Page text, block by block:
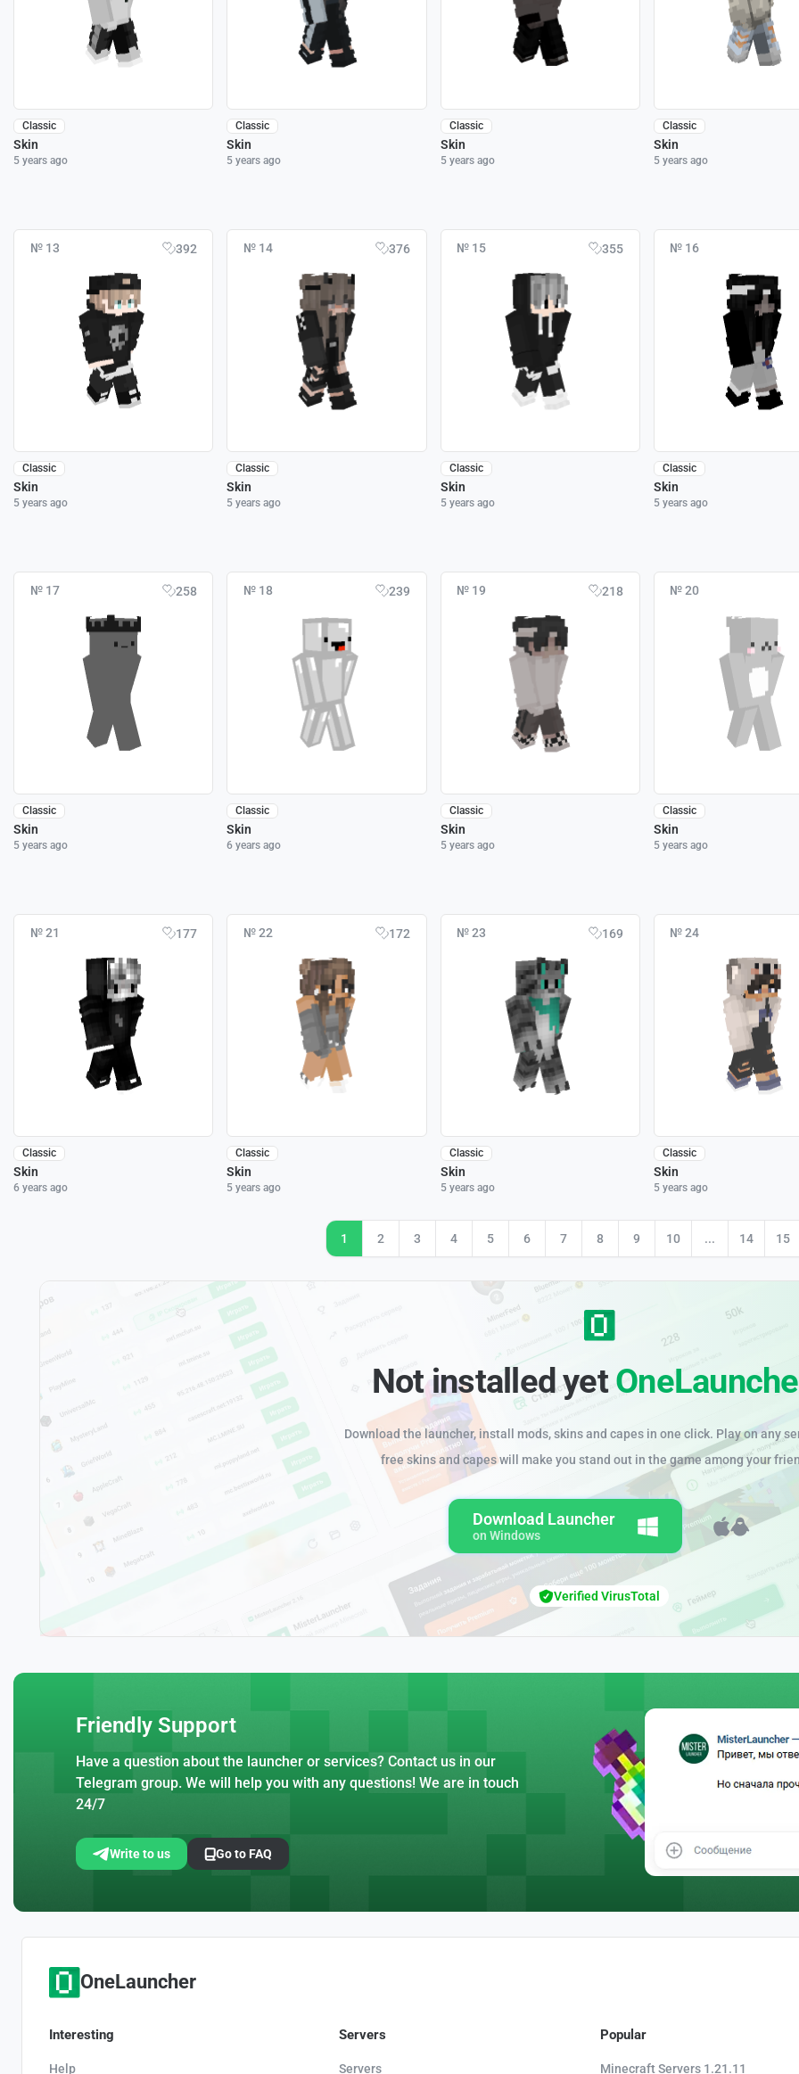
Classic
Skin
5 years ago
Classic
Skin
5 years ago
Classic
Skin
5 years ago
Classic
Skin
5 years ago
№ 13 392
Classic
Skin
5 years ago
№ 14 376
Classic
Skin
5 years ago
№ 15 355
Classic
Skin
5 years ago
№ 16
Classic
Skin
5 years ago
№ 17 258
Classic
Skin
5 years ago
№ 18 239
Classic
Skin
6 years ago
№ 19 218
Classic
Skin
5 years ago
№ 20
Classic
Skin
5 years ago
№ 21 177
Classic
Skin
6 years ago
№ 22 172
Classic
Skin
5 years ago
№ 23 169
Classic
Skin
5 years ago
№ 24
Classic
Skin
5 years ago
1 2 3 4 5 6 7 8 9 10 ... 14 15
Not installed yet
Download the launcher, install mods, skins and capes in one click. Play on any
free skins and capes will make you stand out in the game among your
Download Launcher
on Windows
Verified VirusTotal
Friendly Support
Have a question about the launcher or services? Contact us in our
Telegram group. We will help you with any questions! We are in touch
24/7
Write to us Go to FAQ
OneLauncher
Interesting
Help
Servers
Servers
Popular
Minecraft Servers 1.21.11